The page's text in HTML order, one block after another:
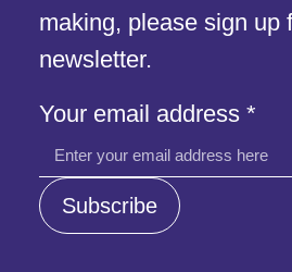
making, please sign up
newsletter.
Your
address
email
Your email address *
Subscribe